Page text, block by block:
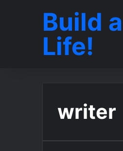
Build
Life!
writer